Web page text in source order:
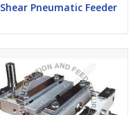
Shear Pneumatic Feeder